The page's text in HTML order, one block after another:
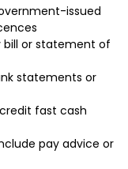
issued
bill or statement of
statements or
fast cash
pay advice or